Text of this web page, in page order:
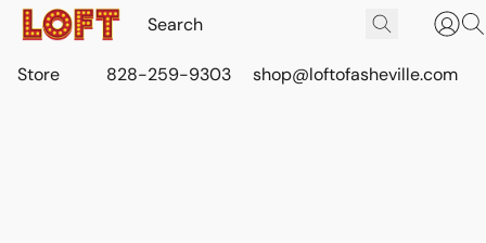
Store 828-259-9303 shop@loftofasheville.com